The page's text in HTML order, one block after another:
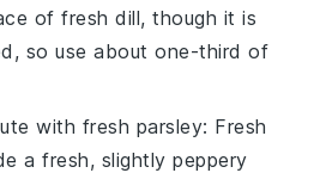
of fresh dill, though it is
so use about one-third of
with fresh parsley: Fresh
a fresh, slightly peppery